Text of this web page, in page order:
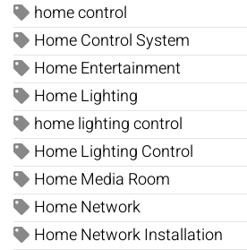
home control
Home Control System
Home Entertainment
Home Lighting
home lighting control
Home Lighting Control
Home Media Room
Home Network
Home Network Installation